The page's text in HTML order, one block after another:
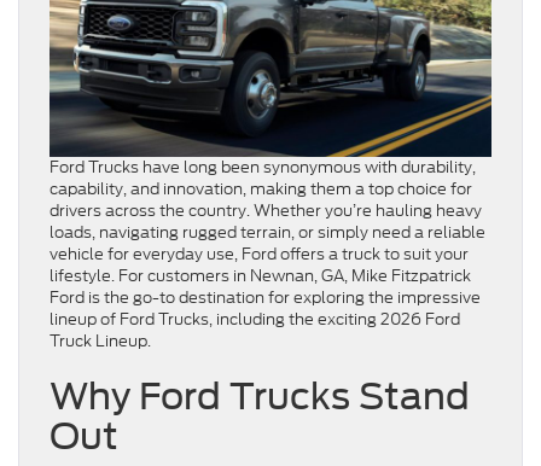
Ford Trucks have long been synonymous with durability,
capability, and innovation, making them a top choice for
drivers across the country. Whether you’re hauling heavy
loads, navigating rugged terrain, or simply need a reliable
vehicle for everyday use, Ford offers a truck to suit your
lifestyle. For customers in Newnan, GA, Mike Fitzpatrick
Ford is the go-to destination for exploring the impressive
lineup of Ford Trucks, including the exciting 2026 Ford
Truck Lineup.
Why Ford Trucks Stand
Out